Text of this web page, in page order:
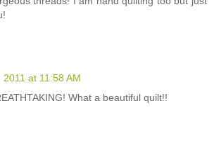
2011 at 11:58 AM
What a beautiful quilt!!